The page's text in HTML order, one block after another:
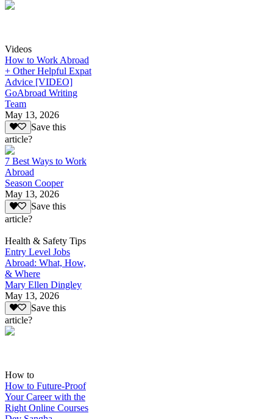
Videos
How to Work Abroad
+ Other Helpful Expat
Advice [VIDEO]
GoAbroad Writing
Team
May 13, 2026
Save this
article?
7 Best Ways to Work
Abroad
Season Cooper
May 13, 2026
Save this
article?
Health & Safety Tips
Entry Level Jobs
Abroad: What, How,
& Where
Mary Ellen Dingley
May 13, 2026
Save this
article?
How to
How to Future-Proof
Your Career with the
Right Online Courses